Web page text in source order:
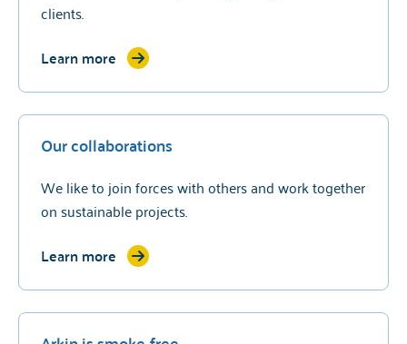
clients.
Learn more
Our collaborations
We like to join forces with others and work together
on sustainable projects.
Learn more